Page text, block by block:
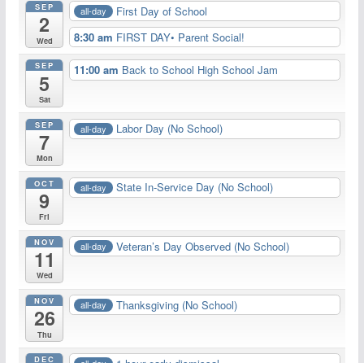
SEP
2
Wed
all-day
First Day of School
8:30 am FIRST DAY• Parent Social!
SEP
5
Sat
11:00 am Back to School High School Jam
SEP
7
Mon
all-day Labor Day (No School)
OCT
9
Fri
all-day State In-Service Day (No School)
NOV
11
Wed
all-day Veteran’s Day Observed (No School)
NOV
26
Thu
all-day Thanksgiving (No School)
DEC